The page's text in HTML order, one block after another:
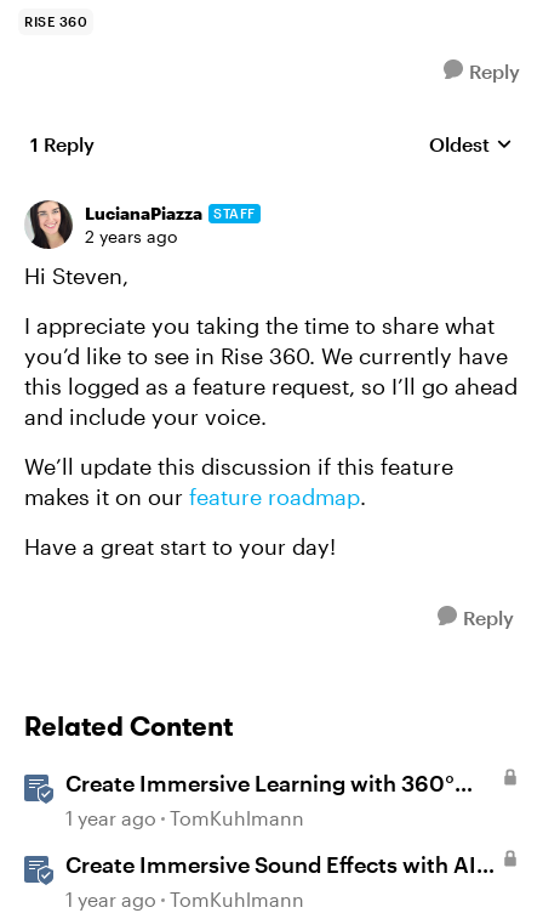
RISE 360
Reply
1 Reply Replies
Oldest
LucianaPiazza STAFF
2 years ago
Hi Steven,
I appreciate you taking the time to share what
you’d like to see in Rise 360. We currently have
this logged as a feature request, so I’ll go ahead
and include your voice.
We’ll update this discussion if this feature
makes it on our feature roadmap.
Have a great start to your day!
Reply
Related Content
Create Immersive Learning with 360°
Images in Storyline
1 year ago TomKuhlmann
Create Immersive Sound Effects with AI
Assistant in Storyline
1 year ago TomKuhlmann